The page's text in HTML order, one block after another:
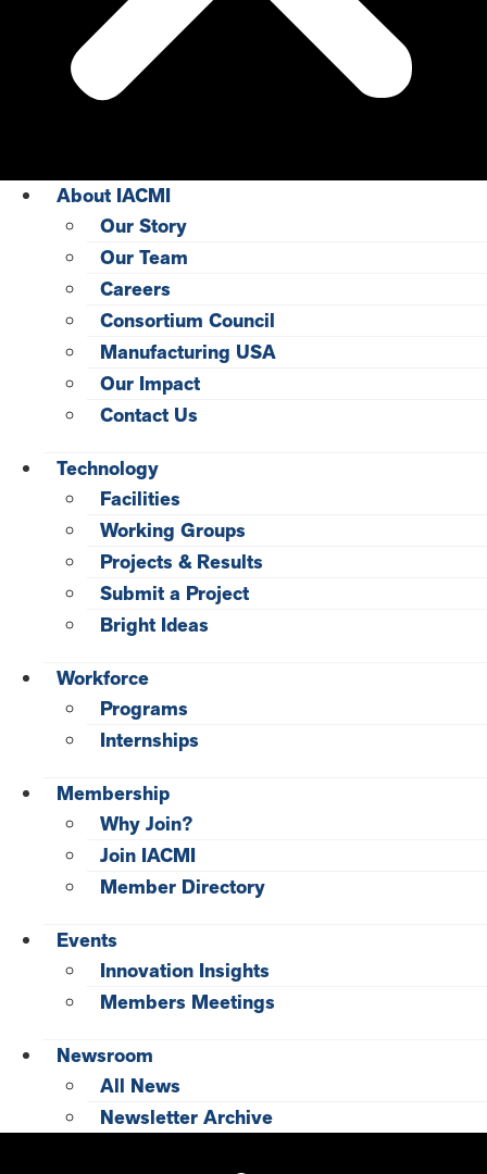
About IACMI
Our Story
Our Team
Careers
Consortium Council
Manufacturing USA
Our Impact
Contact Us
Technology
Facilities
Working Groups
Projects & Results
Submit a Project
Bright Ideas
Workforce
Programs
Internships
Membership
Why Join?
Join IACMI
Member Directory
Events
Innovation Insights
Members Meetings
Newsroom
All News
Newsletter Archive